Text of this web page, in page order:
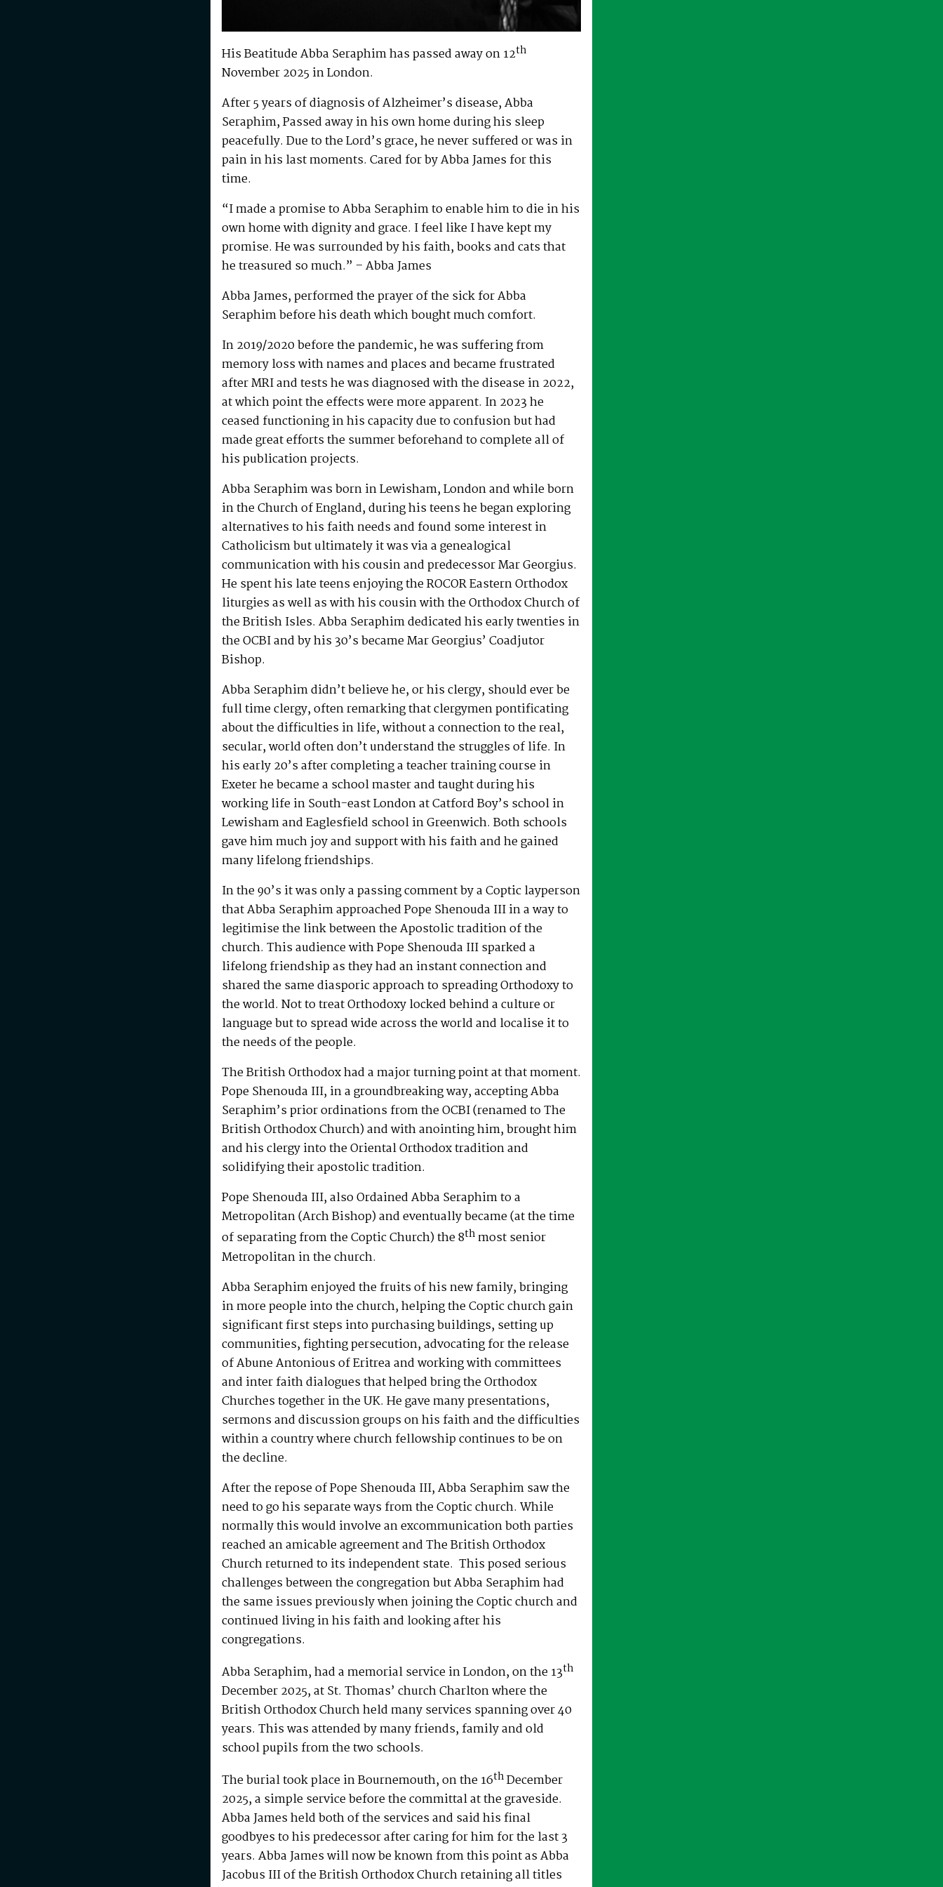
His Beatitude Abba Seraphim has passed away on 12th
November 2025 in London.
After 5 years of diagnosis of Alzheimer’s disease, Abba
Seraphim, Passed away in his own home during his sleep
peacefully. Due to the Lord’s grace, he never suffered or was in
pain in his last moments. Cared for by Abba James for this
time.
“I made a promise to Abba Seraphim to enable him to die in his
own home with dignity and grace. I feel like I have kept my
promise. He was surrounded by his faith, books and cats that
he treasured so much.” – Abba James
Abba James, performed the prayer of the sick for Abba
Seraphim before his death which bought much comfort.
In 2019/2020 before the pandemic, he was suffering from
memory loss with names and places and became frustrated
after MRI and tests he was diagnosed with the disease in 2022,
at which point the effects were more apparent. In 2023 he
ceased functioning in his capacity due to confusion but had
made great efforts the summer beforehand to complete all of
his publication projects.
Abba Seraphim was born in Lewisham, London and while born
in the Church of England, during his teens he began exploring
alternatives to his faith needs and found some interest in
Catholicism but ultimately it was via a genealogical
communication with his cousin and predecessor Mar Georgius.
He spent his late teens enjoying the ROCOR Eastern Orthodox
liturgies as well as with his cousin with the Orthodox Church of
the British Isles. Abba Seraphim dedicated his early twenties in
the OCBI and by his 30’s became Mar Georgius’ Coadjutor
Bishop.
Abba Seraphim didn’t believe he, or his clergy, should ever be
full time clergy, often remarking that clergymen pontificating
about the difficulties in life, without a connection to the real,
secular, world often don’t understand the struggles of life. In
his early 20’s after completing a teacher training course in
Exeter he became a school master and taught during his
working life in South-east London at Catford Boy’s school in
Lewisham and Eaglesfield school in Greenwich. Both schools
gave him much joy and support with his faith and he gained
many lifelong friendships.
In the 90’s it was only a passing comment by a Coptic layperson
that Abba Seraphim approached Pope Shenouda III in a way to
legitimise the link between the Apostolic tradition of the
church. This audience with Pope Shenouda III sparked a
lifelong friendship as they had an instant connection and
shared the same diasporic approach to spreading Orthodoxy to
the world. Not to treat Orthodoxy locked behind a culture or
language but to spread wide across the world and localise it to
the needs of the people.
The British Orthodox had a major turning point at that moment.
Pope Shenouda III, in a groundbreaking way, accepting Abba
Seraphim’s prior ordinations from the OCBI (renamed to The
British Orthodox Church) and with anointing him, brought him
and his clergy into the Oriental Orthodox tradition and
solidifying their apostolic tradition.
Pope Shenouda III, also Ordained Abba Seraphim to a
Metropolitan (Arch Bishop) and eventually became (at the time
of separating from the Coptic Church) the 8th most senior
Metropolitan in the church.
Abba Seraphim enjoyed the fruits of his new family, bringing
in more people into the church, helping the Coptic church gain
significant first steps into purchasing buildings, setting up
communities, fighting persecution, advocating for the release
of Abune Antonious of Eritrea and working with committees
and inter faith dialogues that helped bring the Orthodox
Churches together in the UK. He gave many presentations,
sermons and discussion groups on his faith and the difficulties
within a country where church fellowship continues to be on
the decline.
After the repose of Pope Shenouda III, Abba Seraphim saw the
need to go his separate ways from the Coptic church. While
normally this would involve an excommunication both parties
reached an amicable agreement and The British Orthodox
Church returned to its independent state. This posed serious
challenges between the congregation but Abba Seraphim had
the same issues previously when joining the Coptic church and
continued living in his faith and looking after his
congregations.
Abba Seraphim, had a memorial service in London, on the 13th
December 2025, at St. Thomas’ church Charlton where the
British Orthodox Church held many services spanning over 40
years. This was attended by many friends, family and old
school pupils from the two schools.
The burial took place in Bournemouth, on the 16thDecember
2025, a simple service before the committal at the graveside.
Abba James held both of the services and said his final
goodbyes to his predecessor after caring for him for the last 3
years. Abba James will now be known from this point as Abba
Jacobus III of the British Orthodox Church retaining all titles